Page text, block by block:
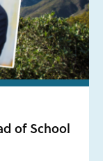
of School